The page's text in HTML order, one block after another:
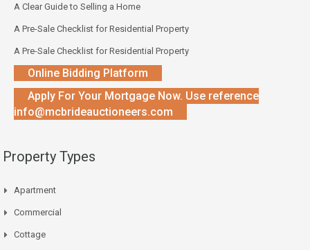
A Clear Guide to Selling a Home
A Pre-Sale Checklist for Residential Property
A Pre-Sale Checklist for Residential Property
Online Bidding Platform
Apply For Your Mortgage Now. Use reference
info@mcbrideauctioneers.com
Property Types
Apartment
Commercial
Cottage